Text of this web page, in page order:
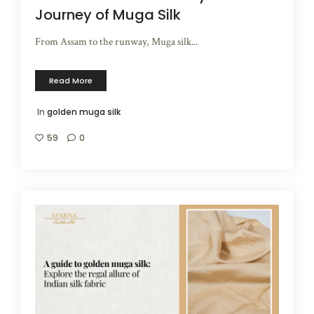
Journey of Muga Silk
From Assam to the runway, Muga silk...
Read More
In golden muga silk
59 0